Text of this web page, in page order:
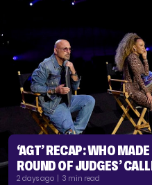
‘AGT’ RECAP: WHO
ROUND OF JUDGES’
2 days ago | 3 min read